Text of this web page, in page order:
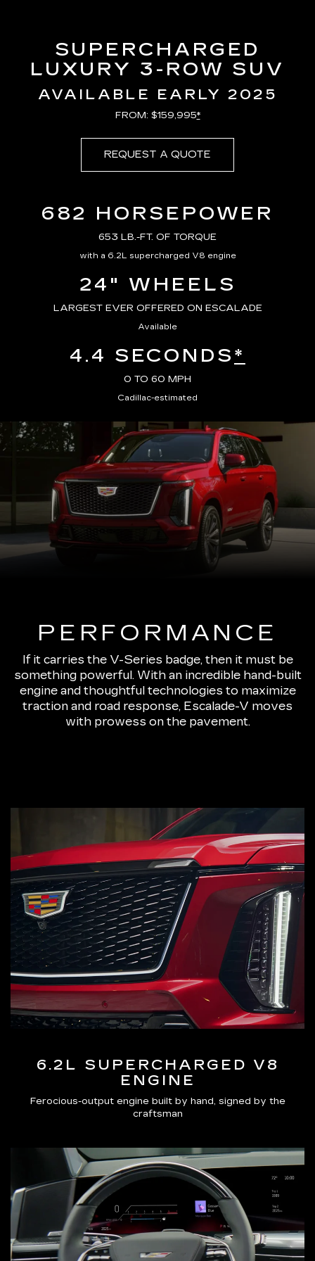
SUPERCHARGED
LUXURY 3-ROW SUV
AVAILABLE EARLY 2025
FROM: $159,995*
REQUEST A QUOTE
682 HORSEPOWER
653 LB.-FT. OF TORQUE
with a 6.2L supercharged V8 engine
24" WHEELS
LARGEST EVER OFFERED ON ESCALADE
Available
4.4 SECONDS*
0 TO 60 MPH
Cadillac-estimated
PERFORMANCE
If it carries the V-Series badge, then it must be
something powerful. With an incredible hand-built
engine and thoughtful technologies to maximize
traction and road response, Escalade-V moves
with prowess on the pavement.
6.2L SUPERCHARGED V8
ENGINE
Ferocious-output engine built by hand, signed by the
craftsman